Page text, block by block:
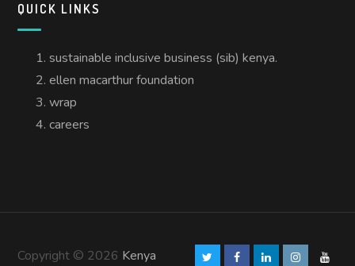
QUICK LINKS
sustainable inclusive business (sib) kenya.
ellen macarthur foundation
wrap
careers
Copyright © 2026 Kenya